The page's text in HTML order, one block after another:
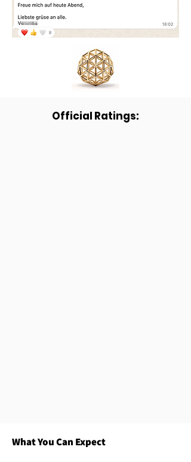
Official Ratings:
What You Can Expect